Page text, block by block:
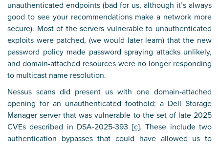
unauthenticated endpoints (bad for us, although it’s always
good to see your recommendations make a network more
secure). Most of the servers vulnerable to unauthenticated
exploits were patched, (we would later learn) that the new
password policy made password spraying attacks unlikely,
and domain-attached resources were no longer responding
to multicast name resolution.
Nessus scans did present us with one domain-attached
opening for an unauthenticated foothold: a Dell Storage
Manager server that was vulnerable to the set of late-2025
CVEs described in DSA-2025-393 [c]. These include two
authentication bypasses that could have allowed us to